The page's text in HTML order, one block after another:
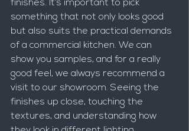
finishes. It’s important to pick
something that not only looks good
but also suits the practical demands
of a commercial kitchen. We can
show you samples, and for a really
good feel, we always recommend a
visit to our showroom. Seeing the
finishes up close, touching the
textures, and understanding how